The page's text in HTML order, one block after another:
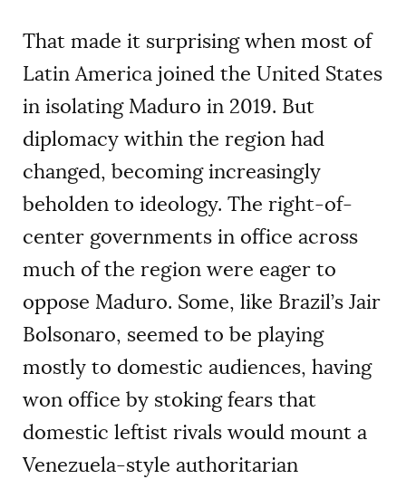
That made it surprising when most of
Latin America joined the United States
in isolating Maduro in 2019. But
diplomacy within the region had
changed, becoming increasingly
beholden to ideology. The right-of-
center governments in office across
much of the region were eager to
oppose Maduro. Some, like Brazil’s Jair
Bolsonaro, seemed to be playing
mostly to domestic audiences, having
won office by stoking fears that
domestic leftist rivals would mount a
Venezuela-style authoritarian